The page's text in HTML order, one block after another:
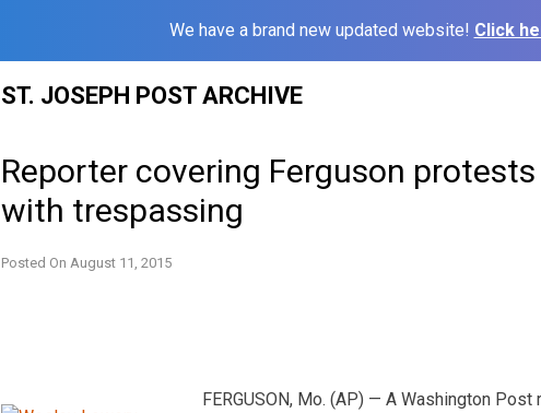
We have a brand new updated website! Click
ST. JOSEPH POST ARCHIVE
Reporter covering Ferguson
with trespassing
Posted On August 11, 2015
FERGUSON, Mo. (AP) — A Washington